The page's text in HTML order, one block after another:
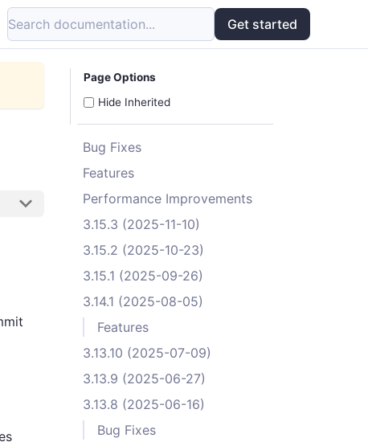
Search documentation... Get started
Page Options
Hide Inherited
Bug Fixes
Features
Performance Improvements
3.15.3 (2025-11-10)
3.15.2 (2025-10-23)
3.15.1 (2025-09-26)
3.14.1 (2025-08-05)
Features
3.13.10 (2025-07-09)
3.13.9 (2025-06-27)
3.13.8 (2025-06-16)
Bug Fixes